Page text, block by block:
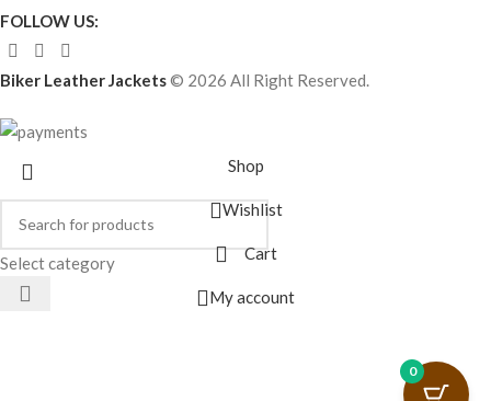
FOLLOW US:
Biker Leather Jackets© 2026 All Right Reserved.
Select category
Shop
Wishlist
Cart
My account
0